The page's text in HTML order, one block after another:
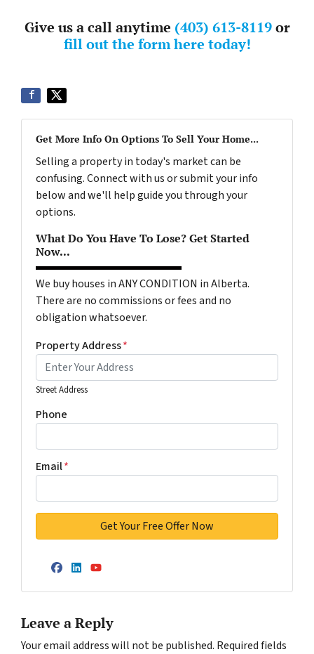
Give us a call anytime (403) 613-8119or
fill out the form here today!
Get More Info On Options To Sell Your Home...
Selling a property in today's market can be
confusing. Connect with us or submit your info
below and we'll help guide you through your
options.
What Do You Have To Lose? Get Started
Now...
We buy houses in ANY CONDITION in Alberta.
There are no commissions or fees and no
obligation whatsoever.
Property Address*
Street Address
Phone
Email*
Facebook
LinkedIn
YouTube
Leave a Reply
Your email address will not be published. Required fields